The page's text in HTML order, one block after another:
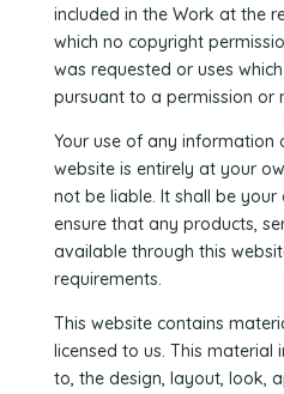
included in the Work at the
which no copyright
was requested or uses
pursuant to a permission or
Your use of any information
website is entirely at your
not be liable. It shall be
ensure that any products,
available through this
requirements.
This website contains
licensed to us. This material
to, the design, layout, look,